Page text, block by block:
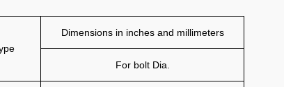
Dimensions in inches and millimeters
For bolt Dia.